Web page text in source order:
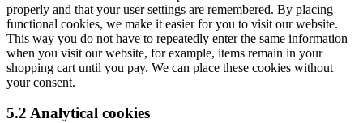
properly and that your user settings are remembered. By placing
functional cookies, we make it easier for you to visit our website.
This way you do not have to repeatedly enter the same information
when you visit our website, for example, items remain in your
shopping cart until you pay. We can place these cookies without
your consent.
5.2 Analytical cookies